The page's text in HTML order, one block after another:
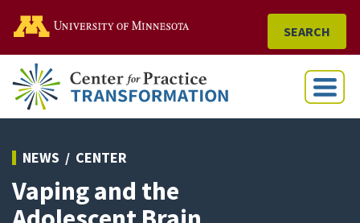
Go to the U of M home
SEARCH
Menu
NEWS CENTER
Vaping and the